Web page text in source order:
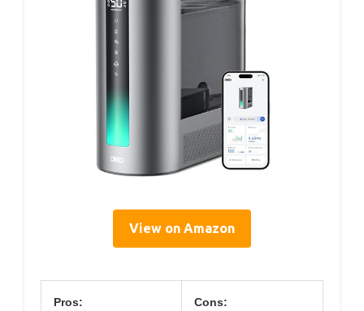
View on Amazon
Pros: Cons: